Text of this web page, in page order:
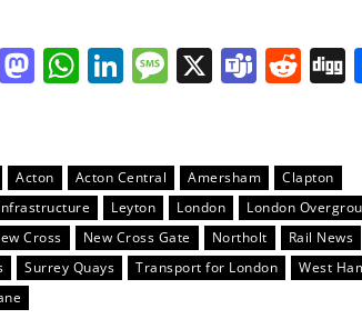
Mastodon
WhatsApp
LinkedIn
Message
X
Acton Acton Central Amersham
Clapton
Leyton London
London
Cross New Cross Gate Northolt
Rail News
Surrey Quays Transport for London
West